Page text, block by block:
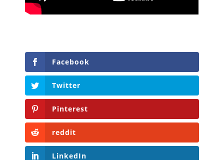
Facebook
Twitter
Pinterest
reddit
LinkedIn